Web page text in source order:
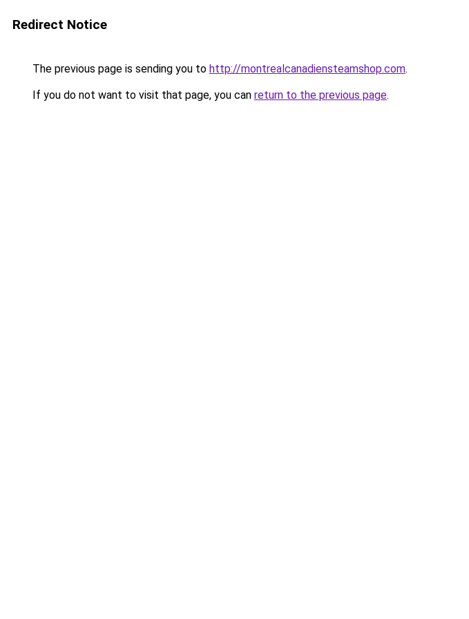
Redirect Notice
The previous page is sending you to http://montrealcanadiensteamshop.com.
If you do not want to visit that page, you can return to the previous page.